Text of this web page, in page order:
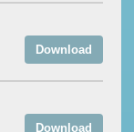
Download
Download